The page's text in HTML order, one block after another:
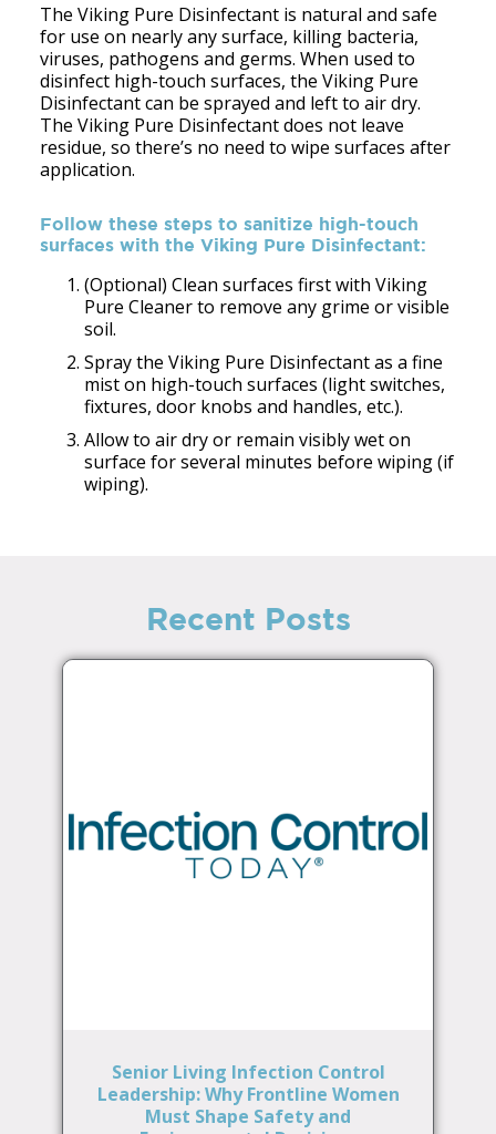
The Viking Pure Disinfectant is natural and safe
for use on nearly any surface, killing bacteria,
viruses, pathogens and germs. When used to
disinfect high-touch surfaces, the Viking Pure
Disinfectant can be sprayed and left to air dry.
The Viking Pure Disinfectant does not leave
residue, so there’s no need to wipe surfaces after
application.
Follow these steps to sanitize high-touch
surfaces with the Viking Pure Disinfectant:
(Optional) Clean surfaces first with Viking
Pure Cleaner to remove any grime or visible
soil.
Spray the Viking Pure Disinfectant as a fine
mist on high-touch surfaces (light switches,
fixtures, door knobs and handles, etc.).
Allow to air dry or remain visibly wet on
surface for several minutes before wiping (if
wiping).
Recent Posts
Senior Living Infection Control
Leadership: Why Frontline Women
Must Shape Safety and